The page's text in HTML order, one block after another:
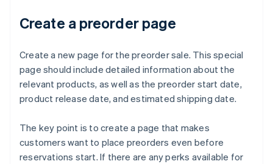
Create a preorder page
Create a new page for the preorder sale. This special
page should include detailed information about the
relevant products, as well as the preorder start date,
product release date, and estimated shipping date.
The key point is to create a page that makes
customers want to place preorders even before
reservations start. If there are any perks available for